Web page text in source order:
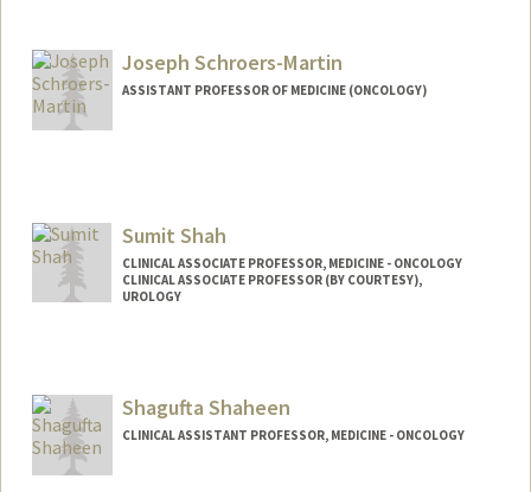
Jeannie Schneider
Joseph Schroers-Martin
ASSISTANT PROFESSOR OF MEDICINE (ONCOLOGY)
Sumit Shah
CLINICAL ASSOCIATE PROFESSOR, MEDICINE - ONCOLOGY
CLINICAL ASSOCIATE PROFESSOR (BY COURTESY),
UROLOGY
Shagufta Shaheen
CLINICAL ASSISTANT PROFESSOR, MEDICINE - ONCOLOGY